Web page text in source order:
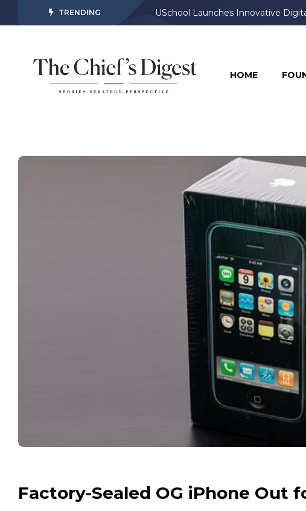
TRENDING USchool Launches Innovative
HOME
Factory-Sealed OG iPhone Out